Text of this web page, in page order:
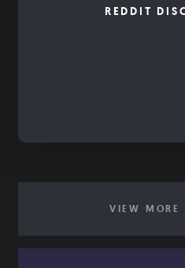
REDDIT
VIEW MORE